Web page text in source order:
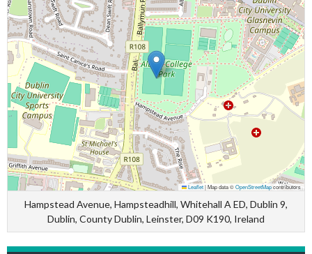
Leaflet|Map data ©OpenStreetMapcontributors
Hampstead Avenue, Hampsteadhill, Whitehall A ED, Dublin 9,
Dublin, County Dublin, Leinster, D09 K190, Ireland